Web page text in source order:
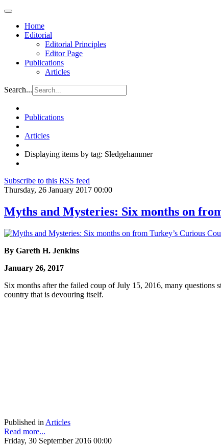
Home
Editorial
Editorial Principles
Editor Page
Publications
Articles
Search...
Publications
Articles
Displaying items by tag: Sledgehammer
Subscribe to this RSS feed
Thursday, 26 January 2017 00:00
Myths and Mysteries: Six months on
By Gareth H. Jenkins
January 26, 2017
Six months after the failed coup of July 15, 2016, many questions
country that is devouring itself.
Published in Articles
Read more...
Friday, 30 September 2016 00:00